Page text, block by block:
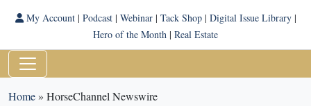
My Account| Podcast| Webinar| Tack Shop| Digital Issue Library|
Hero of the Month | Real Estate
Home» HorseChannel Newswire